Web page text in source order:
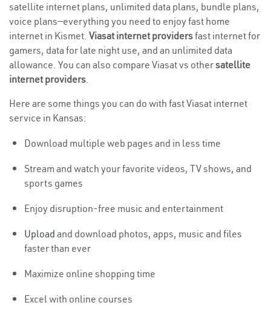
satellite internet plans, unlimited data plans, bundle plans,
voice plans—everything you need to enjoy fast home
internet in Kismet. Viasat internet providersfast internet for
gamers, data for late night use, and an unlimited data
allowance. You can also compare Viasat vs othersatellite
internet providers.
Here are some things you can do with fast Viasat internet
service in Kansas:
Download multiple web pages and in less time
Stream and watch your favorite videos, TV shows, and
sports games
Enjoy disruption-free music and entertainment
Upload and download photos, apps, music and files
faster than ever
Maximize online shopping time
Excel with online courses